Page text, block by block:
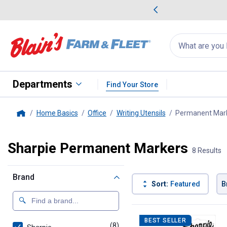
Search
for
products:
appear
Departments Find Your Store
Home Basics Office Writing Utensils Permanent
Sharpie Permanent Markers 8 Results
Brand
Sort: Featured
Product List
BEST SELLER